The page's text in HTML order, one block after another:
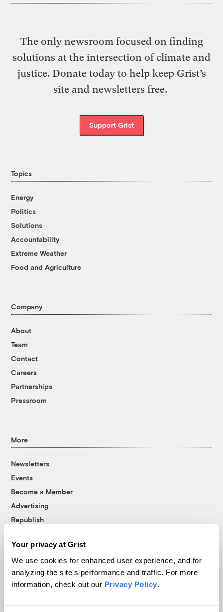
Your privacy at Grist
We use cookies for enhanced user experience, and for
analyzing the site's performance and traffic. For more
information, check out our Privacy Policy.
The only newsroom focused on finding
solutions at the intersection of climate and
justice. Donate today to help keep Grist’s
site and newsletters free.
Support Grist
Topics
Energy
Politics
Solutions
Accountability
Extreme Weather
Food and Agriculture
Company
About
Team
Contact
Careers
Partnerships
Pressroom
More
Newsletters
Events
Become a Member
Advertising
Republish
© 1999-2026 Grist Magazine, Inc. All rights reserved.
Grist is powered byWordPress VIP